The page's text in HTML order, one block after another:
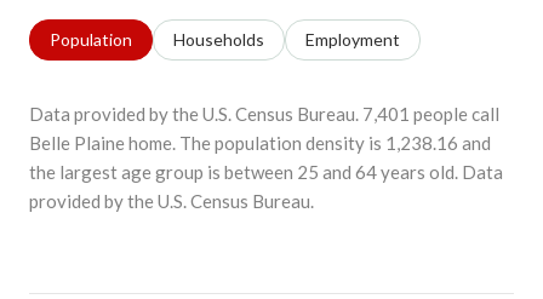
Population Households Employment
Data provided by the U.S. Census Bureau. 7,401 people call
Belle Plaine home. The population density is 1,238.16 and
the largest age group is between 25 and 64 years old. Data
provided by the U.S. Census Bureau.